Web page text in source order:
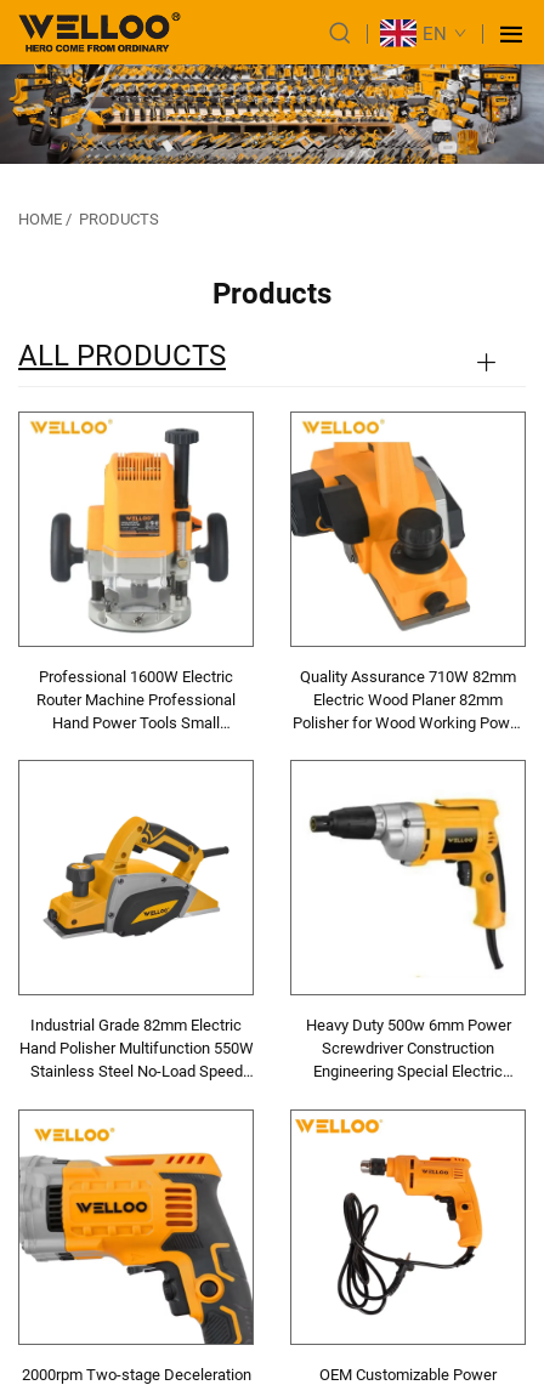
EN
HOME / PRODUCTS
Products
ALL PRODUCTS
Professional 1600W Electric
Router Machine Professional
Hand Power Tools Small
Quality Assurance 710W 82mm
Electric Wood Planer 82mm
Polisher for Wood Working Power
Industrial Grade 82mm Electric
Hand Polisher Multifunction 550W
Stainless Steel No-Load Speed
Heavy Duty 500w 6mm Power
Screwdriver Construction
Engineering Special Electric
2000rpm Two-stage Deceleration
OEM Customizable Power